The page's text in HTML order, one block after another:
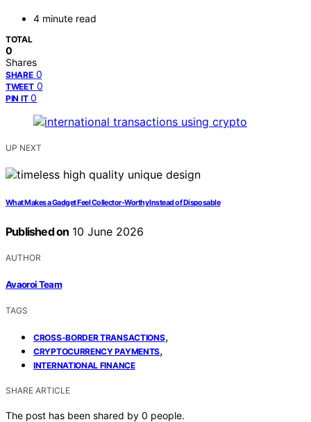
4 minute read
TOTAL
0
Shares
SHARE 0
TWEET 0
PIN IT 0
UP NEXT
What Makes a Gadget Feel Collector-Worthy Instead of Disposable
Published on 10 June 2026
AUTHOR
Avaoroi Team
TAGS
CROSS-BORDER TRANSACTIONS,
CRYPTOCURRENCY PAYMENTS,
INTERNATIONAL FINANCE
SHARE ARTICLE
The post has been shared by 0 people.